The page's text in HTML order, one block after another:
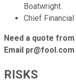
Boatwright
Chief
Need a quote
Email pr@fool.com
RISKS